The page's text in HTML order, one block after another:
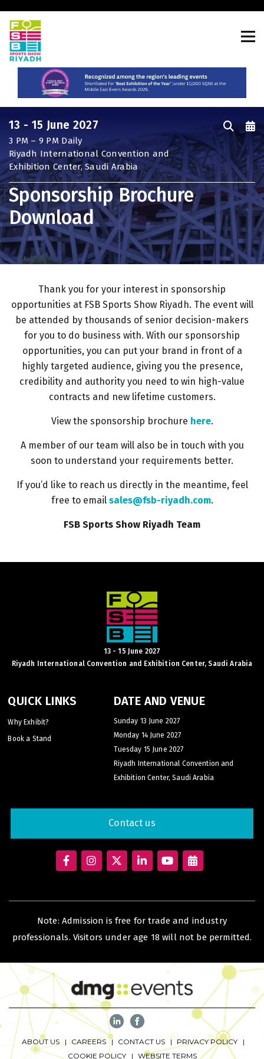
EVENTS
UNITED ARAB EMIRATES
Big 5 Global
Heavy
Totally Concrete
Marble & Stone World
Urban Design & Landscape
Windows, Doors & Facades
LiveableCitiesX
GeoWorld
Future FM
EGYPT
ETHIOPIA
East Africa Infrastructure Expo
Big 5 Construct Kenya
NIGERIA
HVACR Nigeria
West Africa Infrastructure Expo
SAUDI ARABIA
Saudi FM & Clean
HVACR Saudi Arabia
Marble and Stone Saudi Arabia
Global Infrastructure Expo
Global Water Expo
Smart Cities Saudi Expo
Jeddah Construct
Saudi Wood Expo
13 - 15 June 2027
3 PM – 9 PM Daily
Riyadh International Convention and
Exhibition Center, Saudi Arabia
Sponsorship Brochure
Download
Thank you for your interest in sponsorship
opportunities at FSB Sports Show Riyadh. The event will
be attended by thousands of senior decision-makers
for you to do business with. With our sponsorship
opportunities, you can put your brand in front of a
highly targeted audience, giving you the presence,
credibility and authority you need to win high-value
contracts and new lifetime customers.
View the sponsorship brochure here.
A member of our team will also be in touch with you
soon to understand your requirements better.
If you’d like to reach us directly in the meantime, feel
free to email sales@fsb-riyadh.com.
FSB Sports Show Riyadh Team
13 - 15 June 2027
Riyadh International Convention and Exhibition Center, Saudi Arabia
QUICK LINKS
Why Exhibit?
Book a Stand
DATE AND VENUE
Sunday 13 June 2027
Monday 14 June 2027
Tuesday 15 June 2027
Riyadh International Convention and
Exhibition Center, Saudi Arabia
Contact us
Note: Admission is free for trade and industry
professionals. Visitors under age 18 will not be permitted.
ABOUT US CAREERS CONTACT US
PRIVACY POLICY
COOKIE POLICY
WEBSITE TERMS